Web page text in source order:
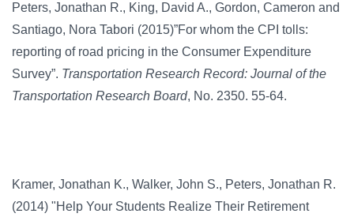
Peters, Jonathan R., King, David A., Gordon, Cameron and
Santiago, Nora Tabori (2015)”For whom the CPI tolls:
reporting of road pricing in the Consumer Expenditure
Survey”. Transportation Research Record: Journal of the
Transportation Research Board, No. 2350. 55-64.
Kramer, Jonathan K., Walker, John S., Peters, Jonathan R.
(2014) "Help Your Students Realize Their Retirement